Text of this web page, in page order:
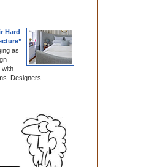
Hard
as
with
Designers …